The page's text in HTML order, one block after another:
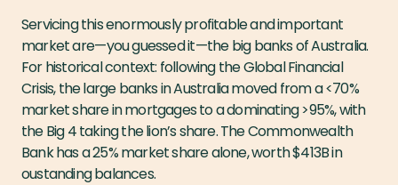
Servicing this enormously profitable and important
market are — you guessed it — the big banks of Australia.
For historical context: following the Global Financial
Crisis, the large banks in Australia moved from a <70%
market share in mortgages to a dominating >95%, with
the Big 4 taking the lion’s share. The Commonwealth
Bank has a 25% market share alone, worth $413B in
oustanding balances.